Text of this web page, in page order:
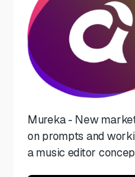
Mureka - New
on prompts and
a music editor